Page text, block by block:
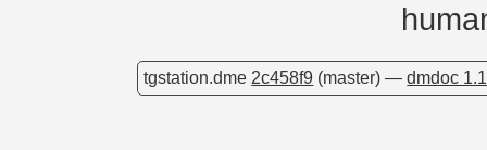
tgstation.dme 2c458f9 (master) —dmdoc